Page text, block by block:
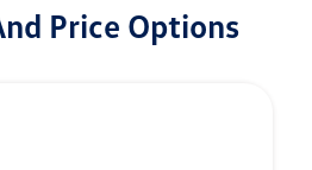
Price Options